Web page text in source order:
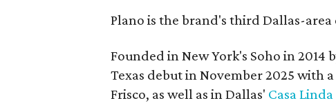
Plano is the brand's third Dallas-
Founded in New York's Soho in
Texas debut in November 2025 with a
Frisco, as well as in Dallas' Casa